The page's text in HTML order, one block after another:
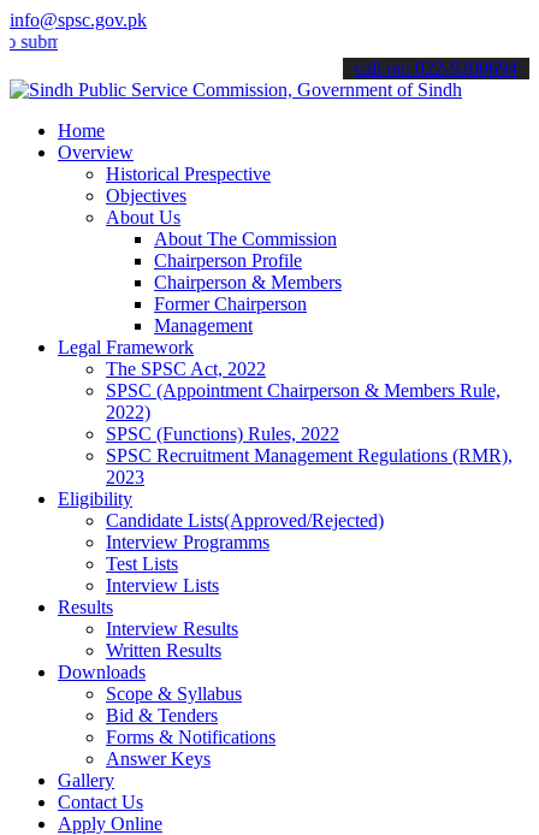
info@spsc.gov.pk
your applications online & stay informed about the latest SPSC
call on: 022-9200694
Home
Overview
Historical Prespective
Objectives
About Us
About The Commission
Chairperson Profile
Chairperson & Members
Former Chairperson
Management
Legal Framework
The SPSC Act, 2022
SPSC (Appointment Chairperson & Members Rule,
2022)
SPSC (Functions) Rules, 2022
SPSC Recruitment Management Regulations (RMR),
2023
Eligibility
Candidate Lists(Approved/Rejected)
Interview Programms
Test Lists
Interview Lists
Results
Interview Results
Written Results
Downloads
Scope & Syllabus
Bid & Tenders
Forms & Notifications
Answer Keys
Gallery
Contact Us
Apply Online